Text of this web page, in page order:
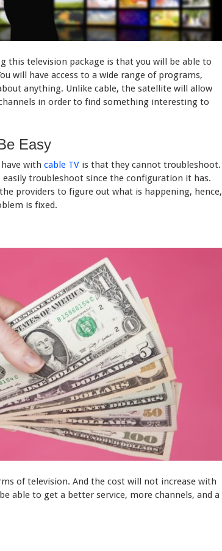
this television package is that you will be able to
will have access to a wide range of programs,
anything. Unlike cable, the satellite will allow
in order to find something interesting to
Easy
with cable TV is that they cannot troubleshoot.
troubleshoot since the configuration it has.
providers to figure out what is happening, hence,
is fixed.
of television. And the cost will not increase with
able to get a better service, more channels, and a